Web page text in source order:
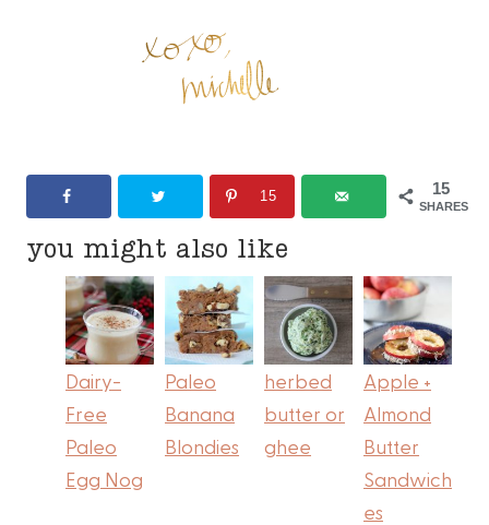
15
SHARES
15
you might also like
Dairy-
Free
Paleo
Egg Nog
Paleo
Banana
Blondies
herbed
butter or
ghee
Apple +
Almond
Butter
Sandwich
es